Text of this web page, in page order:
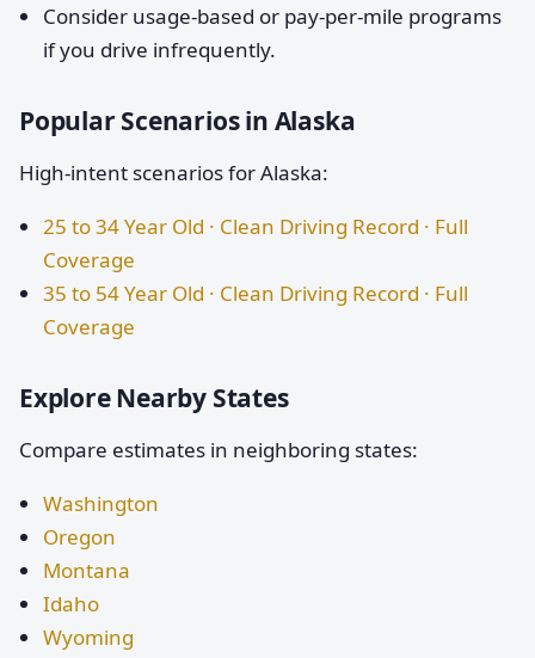
Consider usage-based or pay-per-mile programs
if you drive infrequently.
Popular Scenarios in Alaska
High-intent scenarios for Alaska:
25 to 34 Year Old · Clean Driving Record · Full
Coverage
35 to 54 Year Old · Clean Driving Record · Full
Coverage
Explore Nearby States
Compare estimates in neighboring states:
Washington
Oregon
Montana
Idaho
Wyoming